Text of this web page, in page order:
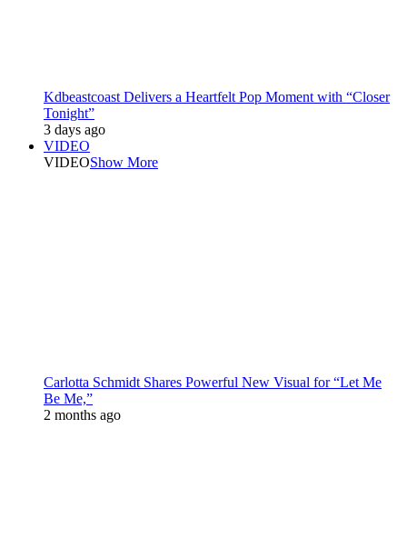
Kdbeastcoast Delivers a Heartfelt Pop Moment with “Closer
Tonight”
3 days ago
VIDEO
VIDEOShow More
Carlotta Schmidt Shares Powerful New Visual for “Let Me
Be Me,”
2 months ago